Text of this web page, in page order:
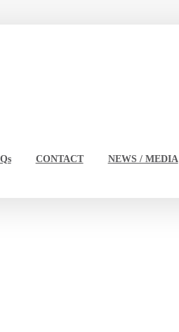
CONTACT NEWS / MEDIA